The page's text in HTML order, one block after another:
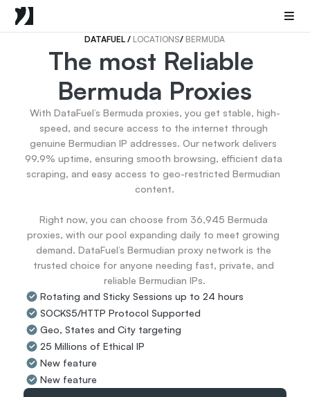
Sneaker Proxies
United States
Popular
Germany
Italy
United Kingdom
France
China
India
All Locations
Data for AI
Travel Data
Web Scraping
Popular
Ads Verification
Social Management
SERP/SEO Scraping
DATAFUEL / LOCATIONS/ BERMUDA
The most Reliable
Bermuda Proxies
With DataFuel’s Bermuda proxies, you get stable, high-
speed, and secure access to the internet through
genuine Bermudian IP addresses. Our network delivers
99.9% uptime, ensuring smooth browsing, efficient data
scraping, and easy access to geo-restricted Bermudian
content.
Right now, you can choose from 36,945 Bermuda
proxies, with our pool expanding daily to meet growing
demand. DataFuel’s Bermudian proxy network is the
trusted choice for anyone needing fast, private, and
reliable Bermudian IPs.
Rotating and Sticky Sessions up to 24 hours
SOCKS5/HTTP Protocol Supported
Geo, States and City targeting
25 Millions of Ethical IP
New feature
New feature